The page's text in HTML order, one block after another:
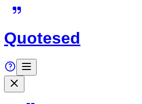
Quotesed